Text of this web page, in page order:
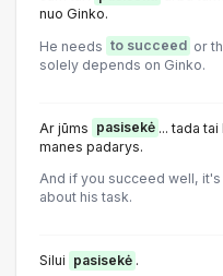
nuo Ginko.
He needs to succeed or
solely depends on Ginko.
Ar jūms pasisekė ... tada
manes padarys.
And if you succeed well,
about his task.
Silui pasisekė .